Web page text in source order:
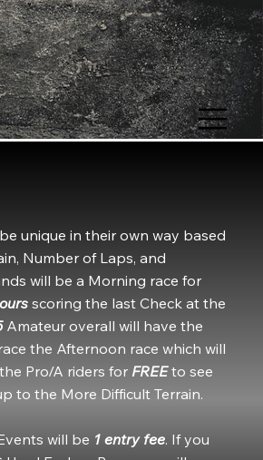
OHIO HARD
unique in their own way based
Number of Laps, and
will be a Morning race for
scoring the last Check at the
Amateur overall will have the
the Afternoon race which will
Pro/A riders for FREEto see
to the More Difficult Terrain.
will be 1 entry fee. If you